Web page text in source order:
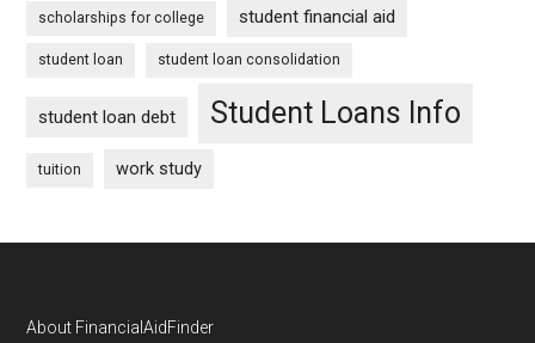
scholarships for college student financial aid
student loan student loan consolidation
student loan debt Student Loans Info
tuition work study
Footer
About FinancialAidFinder